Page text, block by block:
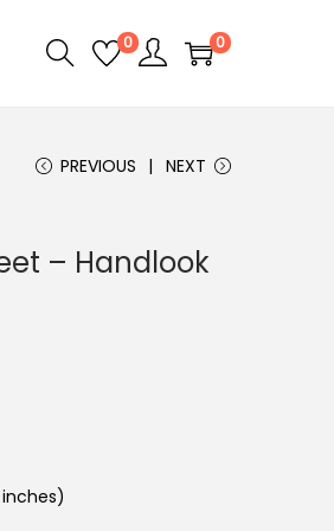
0 0
PREVIOUS NEXT
– Handlook
inches)